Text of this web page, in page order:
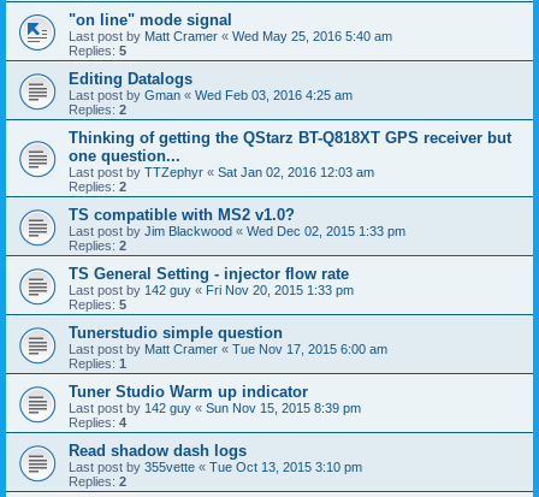
"on line" mode signal
Last post by Matt Cramer « Wed May 25, 2016 5:40 am
Replies: 5
Editing Datalogs
Last post by Gman « Wed Feb 03, 2016 4:25 am
Replies: 2
Thinking of getting the QStarz BT-Q818XT GPS receiver but
one question...
Last post by TTZephyr « Sat Jan 02, 2016 12:03 am
Replies: 2
TS compatible with MS2 v1.0?
Last post by Jim Blackwood « Wed Dec 02, 2015 1:33 pm
Replies: 2
TS General Setting - injector flow rate
Last post by 142 guy « Fri Nov 20, 2015 1:33 pm
Replies: 5
Tunerstudio simple question
Last post by Matt Cramer « Tue Nov 17, 2015 6:00 am
Replies: 1
Tuner Studio Warm up indicator
Last post by 142 guy « Sun Nov 15, 2015 8:39 pm
Replies: 4
Read shadow dash logs
Last post by 355vette « Tue Oct 13, 2015 3:10 pm
Replies: 2